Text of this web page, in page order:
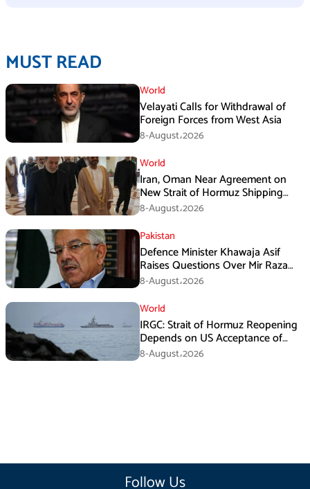
MUST READ
World
Velayati Calls for Withdrawal of
Foreign Forces from West Asia
8-August،2026
World
Iran, Oman Near Agreement on
New Strait of Hormuz Shipping
Mechanism: Araghchi
8-August،2026
Pakistan
Defence Minister Khawaja Asif
Raises Questions Over Mir Raza
Death Investigation
8-August،2026
World
IRGC: Strait of Hormuz Reopening
Depends on US Acceptance of
Iran’s Conditions
8-August،2026
Follow Us